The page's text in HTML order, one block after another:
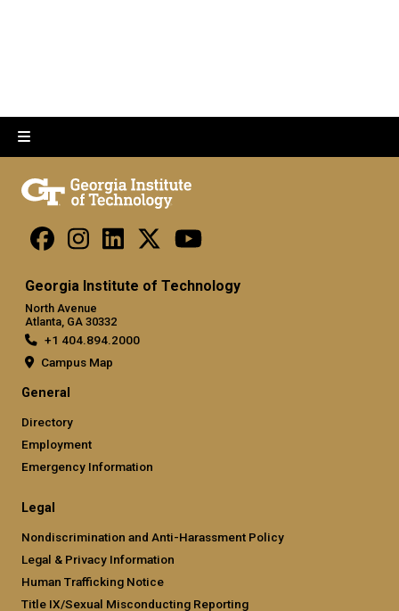
Georgia Institute of Technology
North Avenue
Atlanta, GA 30332
+1 404.894.2000
Campus Map
General
Directory
Employment
Emergency Information
Legal
Nondiscrimination and Anti-Harassment Policy
Legal & Privacy Information
Human Trafficking Notice
Title IX/Sexual Misconducting Reporting